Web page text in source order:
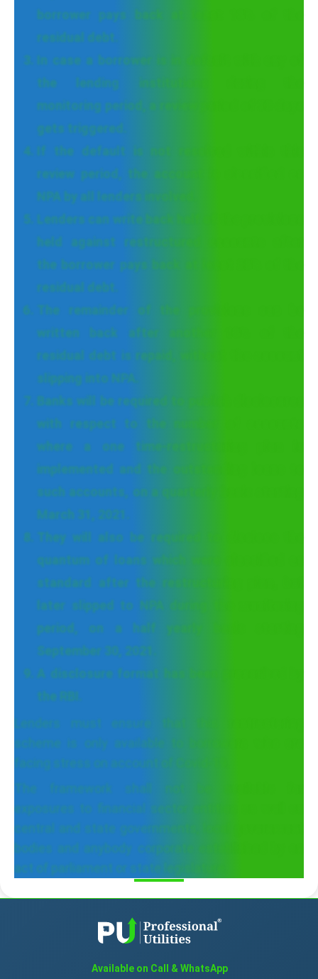
borrower pays back at least 10% of the
residual debt.
In case a borrower is in default with any of
the lending institutions during the
monitoring period, a review period of 30 days
gets triggered.
If the default is not resolved within this
review period, the account is classified as
NPA by all lenders involved.
Lenders can write back half of the provisions
held against restructured accounts after
the borrower pays back at least 20% of the
residual debt.
The remainder of the provisions can be
written back after another 10% of the
residual debt is repaid, without the account
slipping into NPA.
Banks will be required to publish disclosures
with respect to the number of accounts
where a one time-restructuring plan is
implemented and the outstanding loans to
such accounts, on a quarterly basis starting
March 31, 2021.
They will also be required to disclose the
quantum of loans which were classified as
standard after the restructuring plan, but
later slipped to NPA during the monitoring
period, on a half yearly basis starting
September 30, 2021.
A disclosure format has been prescribed by
the RBI.
Lenders must ensure that this restructuring
scheme is only available to borrowers who are
facing stress on account of Covid-19.
The framework shall not be available for
exposures to financial sector entities as well as
central and state governments, local government
bodies and anybody corporate established by an
act of parliament or state legislature.
Available on Call & WhatsApp